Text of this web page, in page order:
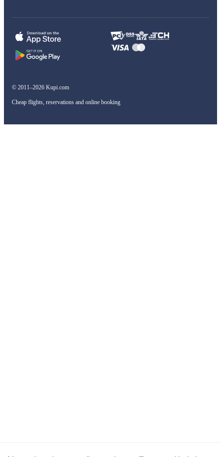
© 2011–2026 Kupi.com
Cheap flights, reservations and online booking